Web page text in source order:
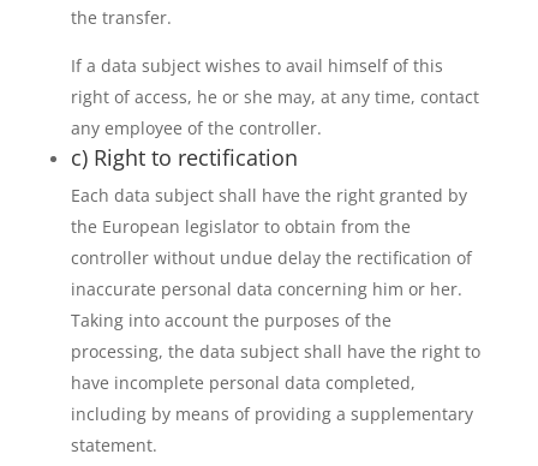
the transfer.
If a data subject wishes to avail himself of this
right of access, he or she may, at any time, contact
any employee of the controller.
c) Right to rectification
Each data subject shall have the right granted by
the European legislator to obtain from the
controller without undue delay the rectification of
inaccurate personal data concerning him or her.
Taking into account the purposes of the
processing, the data subject shall have the right to
have incomplete personal data completed,
including by means of providing a supplementary
statement.